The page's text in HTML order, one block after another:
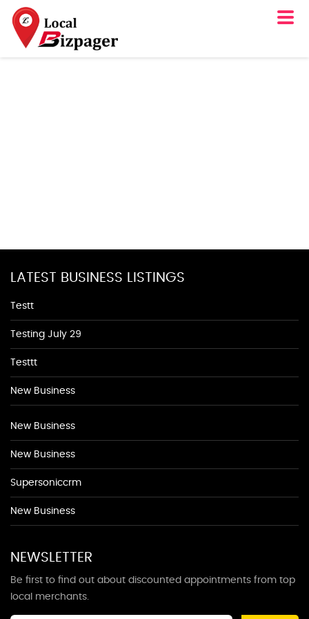
LATEST BUSINESS LISTINGS
Testt
Testing July 29
Testtt
New Business
New Business
New Business
Supersoniccrm
New Business
NEWSLETTER
Be first to find out about discounted appointments from top
local merchants.